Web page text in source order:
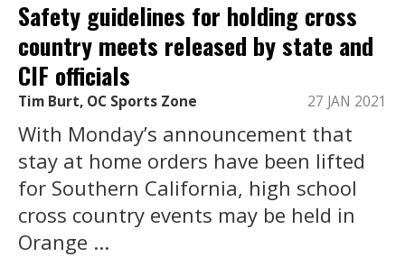
Safety guidelines for holding cross
country meets released by state and
CIF officials
Tim Burt, OC Sports Zone 27 JAN 2021
With Monday’s announcement that
stay at home orders have been lifted
for Southern California, high school
cross country events may be held in
Orange ...